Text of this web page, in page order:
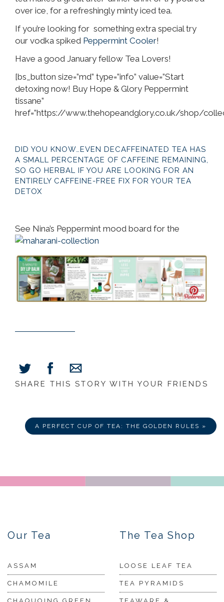
over ice, for a refreshingly minty iced tea.
If you’re looking for something extra special try
our vodka spiked Peppermint Cooler!
Have a good January fellow Tea Lovers!
[bs_button size=”md” type=”info” value=”Start
detoxing now! Buy Hope & Glory Peppermint
tissane”
href=”https://www.thehopeandglory.co.uk/shop/
DID YOU KNOW…EVEN DECAFFEINATED TEA HAS
A SMALL PERCENTAGE OF CAFFEINE REMAINING,
SO GO HERBAL IF YOU ARE LOOKING FOR AN
ENTIRELY CAFFEINE-FREE FIX FOR YOUR TEA
DETOX
See Nina’s Peppermint mood board for the
Share Share Share
Mail
SHARE THIS STORY WITH YOUR FRIENDS
A PERFECT CUP OF TEA: THE GOLDEN RULES »
Our Tea
ASSAM
CHAMOMILE
The Tea Shop
LOOSE LEAF TEA
TEA PYRAMIDS